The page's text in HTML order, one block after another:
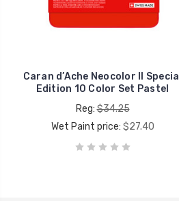
Caran d’Ache Neocolor II Special
Edition 10 Color Set Pastel
Reg:$34.25
Wet Paint price: $27.40